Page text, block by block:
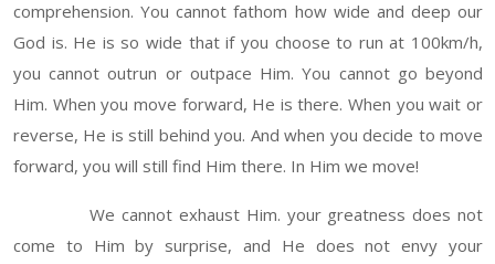
comprehension. You cannot fathom how wide and deep our
God is. He is so wide that if you choose to run at 100km/h,
you cannot outrun or outpace Him. You cannot go beyond
Him. When you move forward, He is there. When you wait or
reverse, He is still behind you. And when you decide to move
forward, you will still find Him there. In Him we move!
We cannot exhaust Him. your greatness does not
come to Him by surprise, and He does not envy your